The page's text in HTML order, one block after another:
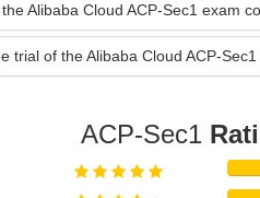
Alibaba Cloud ACP-Sec1 exam
trial of the Alibaba Cloud ACP-
ACP-Sec1